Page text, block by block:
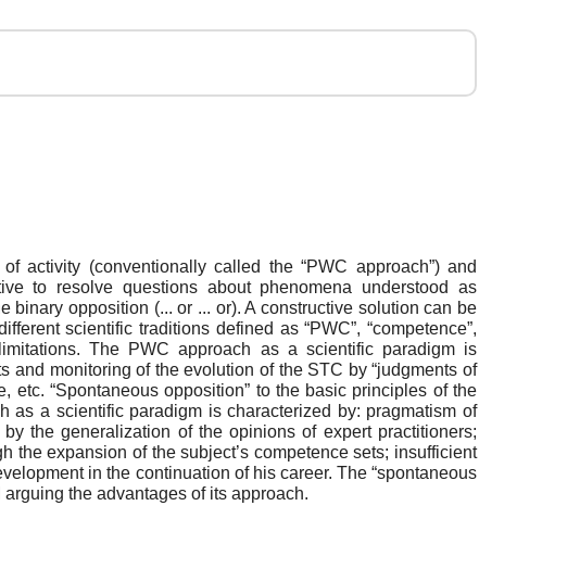
activity (conventionally called the “PWC approach”) and
to resolve questions about phenomena understood as
binary opposition (... or ... or). A constructive solution can be
scientific traditions defined as “PWC”, “competence”,
The PWC approach as a scientific paradigm is
and monitoring of the evolution of the STC by “judgments of
etc. “Spontaneous opposition” to the basic principles of the
as a scientific paradigm is characterized by: pragmatism of
the generalization of the opinions of expert practitioners;
expansion of the subject’s competence sets; insufficient
in the continuation of his career. The “spontaneous
the advantages of its approach.